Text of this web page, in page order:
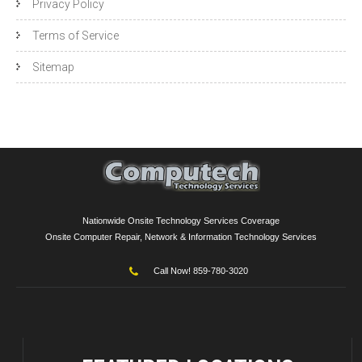
Privacy Policy
Terms of Service
Sitemap
Nationwide Onsite Technology Services Coverage
Onsite Computer Repair, Network & Information Technology Services
Call Now! 859-780-3020